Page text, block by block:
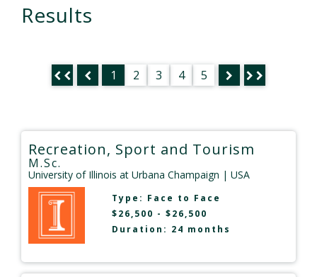
Results
1 2 3 4 5
Recreation, Sport and Tourism
M.Sc.
University of Illinois at Urbana Champaign | USA
Type: Face to Face
$26,500 - $26,500
Duration: 24 months